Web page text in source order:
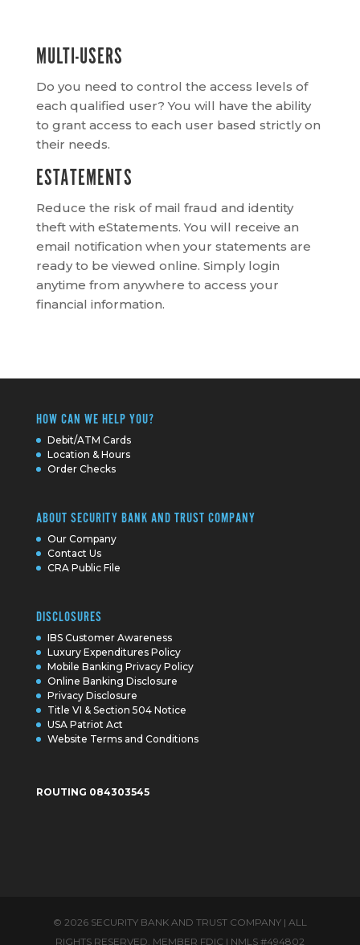
MULTI-USERS
Do you need to control the access levels of
each qualified user? You will have the ability
to grant access to each user based strictly on
their needs.
ESTATEMENTS
Reduce the risk of mail fraud and identity
theft with eStatements. You will receive an
email notification when your statements are
ready to be viewed online. Simply login
anytime from anywhere to access your
financial information.
HOW CAN WE HELP YOU?
Debit/ATM Cards
Location & Hours
Order Checks
ABOUT SECURITY BANK AND TRUST COMPANY
Our Company
Contact Us
CRA Public File
DISCLOSURES
IBS Customer Awareness
Luxury Expenditures Policy
Mobile Banking Privacy Policy
Online Banking Disclosure
Privacy Disclosure
Title VI & Section 504 Notice
USA Patriot Act
Website Terms and Conditions
ROUTING 084303545
© 2026 SECURITY BANK AND TRUST COMPANY | ALL
RIGHTS RESERVED. MEMBER FDIC | NMLS #494802